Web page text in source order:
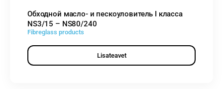
Обходной масло- и пескоуловитель I класса
NS3/15 – NS80/240
Fibreglass products
Lisateavet